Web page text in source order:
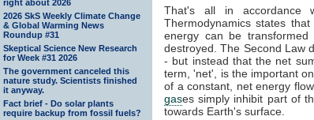
right about 2026
2026 SkS Weekly Climate Change
& Global Warming News
Roundup #31
Skeptical Science New Research
for Week #31 2026
The government canceled this
nature study. Scientists finished
it anyway.
Fact brief - Do solar plants
require backup from fossil fuels?
That's all in accordance
Thermodynamics states
energy can be
destroyed. The Second Law
- but instead that the net
term, 'net', is the important
of a constant, net energy
gases simply inhibit part of
towards Earth's surface.